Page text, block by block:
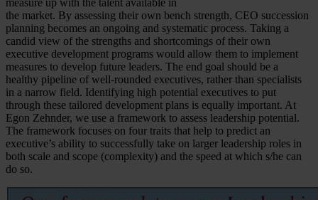
measure up with the talent available in
the market. By assessing their own bench strength, CEO succession
planning becomes an ongoing and systematic process. Taking a
candid view of the strengths and shortcomings of their own
executive development programs would allow them to implement
measures to develop future leaders. The end goal should be a
healthy pipeline of well-rounded executives, rather than specialists
in a narrow field. Identifying high potential executives to put
through these tailored development plans is equally important. At
Egon Zehnder, we use a framework to assess leadership potential.
The framework focuses on four traits that help to predict an
executive’s ability to successfully take on larger leadership roles in
both scale and scope (complexity) and the speed at which s/he can
do so.